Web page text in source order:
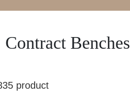
Contract Benches